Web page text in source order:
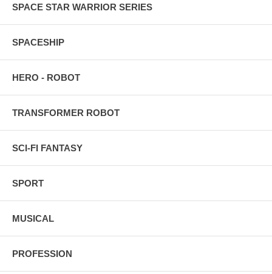
SPACE STAR WARRIOR SERIES
SPACESHIP
HERO - ROBOT
TRANSFORMER ROBOT
SCI-FI FANTASY
SPORT
MUSICAL
PROFESSION